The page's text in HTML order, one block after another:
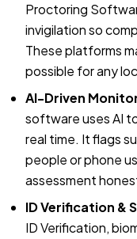
Proctoring
invigilation so
These platforms
possible for any
AI-Driven
software uses AI
real time. It flags
people or phone
assessment
ID Verification &
ID Verification,